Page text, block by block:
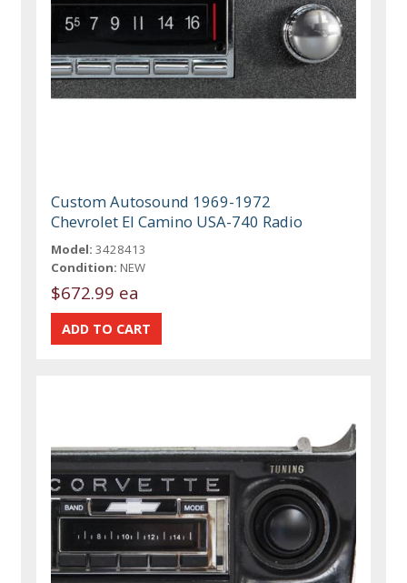
Custom Autosound 1969-1972
Chevrolet El Camino USA-740 Radio
Model: 3428413
Condition: NEW
$672.99 ea